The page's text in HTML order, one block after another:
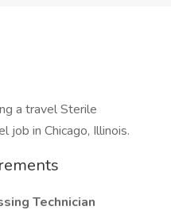
a travel Sterile
job in Chicago, Illinois.
Technician